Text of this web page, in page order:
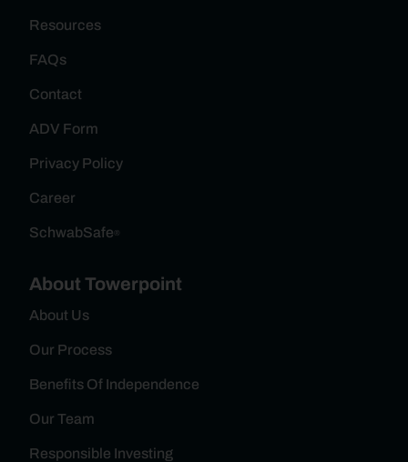
Resources
FAQs
Contact
ADV Form
Privacy Policy
Career
SchwabSafe ®
About Towerpoint
About Us
Our Process
Benefits Of Independence
Our Team
Responsible Investing